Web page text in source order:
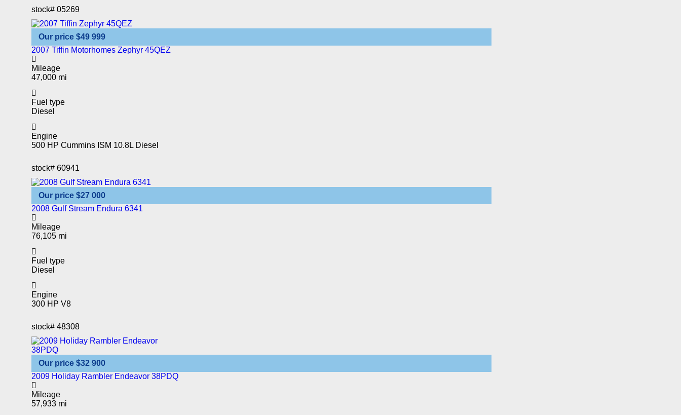
stock# 05269
Our price $49 999
2007 Tiffin Motorhomes Zephyr 45QEZ
Mileage
47,000 mi
Fuel type
Diesel
Engine
500 HP Cummins ISM 10.8L Diesel
stock# 60941
Our price $27 000
2008 Gulf Stream Endura 6341
Mileage
76,105 mi
Fuel type
Diesel
Engine
300 HP V8
stock# 48308
Our price $32 900
2009 Holiday Rambler Endeavor 38PDQ
Mileage
57,933 mi